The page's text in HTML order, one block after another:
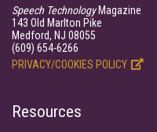
Speech TechnologyMagazine
143 Old Marlton Pike
Medford, NJ 08055
(609) 654-6266
PRIVACY/COOKIES POLICY
Resources